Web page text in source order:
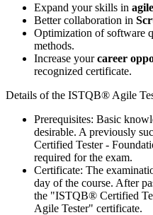
Expand your skills in
Better collaboration in
Optimization of software
methods.
Increase yourcareer
recognized certificate.
Details of the ISTQB® Agile
Prerequisites: Basic
desirable. A previously
Certified Tester -
required for the exam.
Certificate: The
day of the course. After
the "ISTQB® Certified
Agile Tester" certificate.